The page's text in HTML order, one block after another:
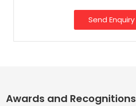
Send Enquiry
Awards and Recognitions